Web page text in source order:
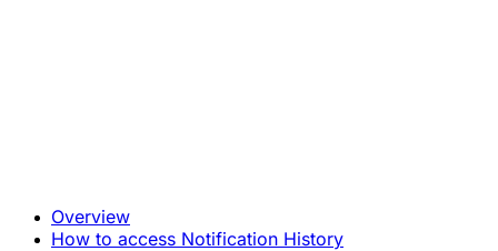
Overview
How to access Notification History